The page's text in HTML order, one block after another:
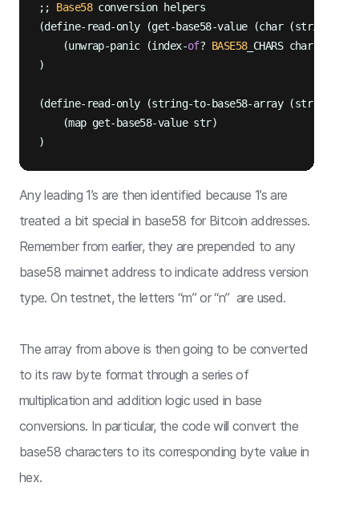
;; Base58 conversion helpers
(define-read-only (get-base58-value (char (string-
    (unwrap-panic (index-
of? BASE58_CHARS char))
)
(define-read-only (string-to-base58-array (str
    (map get-base58-value str)
Any leading 1’s are then identified because 1’s are
treated a bit special in base58 for Bitcoin addresses.
Remember from earlier, they are prepended to any
base58 mainnet address to indicate address version
type. On testnet, the letters “m” or “n” are used.
The array from above is then going to be converted
to its raw byte format through a series of
multiplication and addition logic used in base
conversions. In particular, the code will convert the
base58 characters to its corresponding byte value in
hex.